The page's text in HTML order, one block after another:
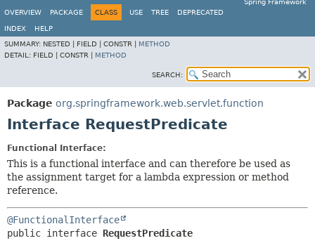
Spring Framework
OVERVIEW
PACKAGE CLASS USE TREE DEPRECATED
INDEX
HELP
SUMMARY: NESTED | FIELD | CONSTR | METHOD
DETAIL: FIELD | CONSTR | METHOD
SEARCH:
Package org.springframework.web.servlet.function
Interface RequestPredicate
Functional Interface:
This is a functional interface and can therefore be used as
the assignment target for a lambda expression or method
reference.
@FunctionalInterface
public interface RequestPredicate